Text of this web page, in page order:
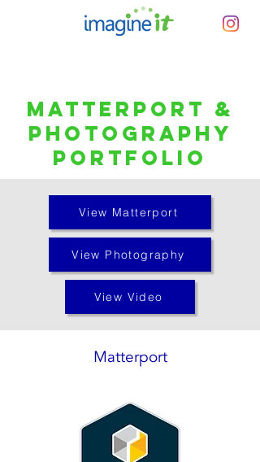
Matterport &
Photography
Portfolio
View Matterport
View Photography
View Video
Matterport